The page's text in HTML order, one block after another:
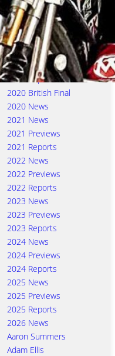
2018 News
2018 Previews
2018 Reports
2019 News
2019 Previews
2019 Reports
2020 British Final
2020 News
2021 News
2021 Previews
2021 Reports
2022 News
2022 Previews
2022 Reports
2023 News
2023 Previews
2023 Reports
2024 News
2024 Previews
2024 Reports
2025 News
2025 Previews
2025 Reports
2026 News
Aaron Summers
Adam Ellis